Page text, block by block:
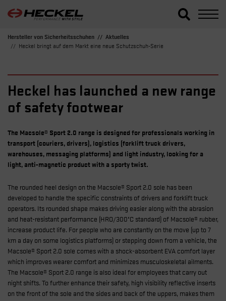
Hersteller von Sicherheitsschuhen
Aktuelles
Heckel bringt auf dem Markt eine neue Schutzschuh-Serie
Heckel has launched a new range
of safety footwear
The Macsole® Sport 2.0 range is designed for professionals working in
transport (couriers, drivers), logistics (forklift truck drivers,
warehouses, messaging platforms) and light industry, looking for a
light, anti-magnetic product with a sporty twist.
The rounded heel design on the Macsole® Sport 2.0 sole has been
developed to handle the specific constraints of drivers and forklift truck
operators. Its rounded shape makes driving easier along with the abrasion
and heat-resistant performance (HRO/300°C standard) of Macsole® rubber,
increase product life. For people who are constantly on the move (up to 7
km a day on some logistics platforms) or stepping down from a vehicle, the
Macsole® Sport 2.0 sole comes with a shock-absorbent EVA comfort layer
which improves wearer comfort and minimizes musculoskeletal ailments.
The Macsole® Sport 2.0 range is also ideal for employees that carry out
night shifts. To further enhance their safety, high visibility reflective inserts
on the front of the sole and the sides and back of the uppers, makes them